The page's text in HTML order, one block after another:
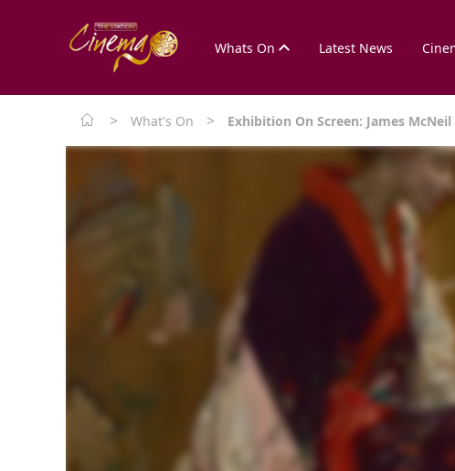
Whats On Latest News
> What's On > Exhibition On Screen: James